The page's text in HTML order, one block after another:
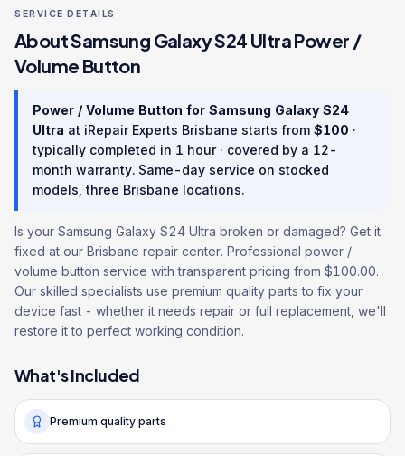
SERVICE DETAILS
AboutSamsung Galaxy S24 UltraPower /
Volume Button
Power / Volume Button for Samsung Galaxy S24
Ultra at iRepair Experts Brisbane starts from $100 ·
typically completed in 1 hour· covered by a 12-
month warranty. Same-day service on stocked
models, three Brisbane locations.
Is your Samsung Galaxy S24 Ultra broken or damaged? Get it
fixed at our Brisbane repair center. Professional power /
volume button service with transparent pricing from $100.00.
Our skilled specialists use premium quality parts to fix your
device fast - whether it needs repair or full replacement, we'll
restore it to perfect working condition.
What's Included
Premium quality parts